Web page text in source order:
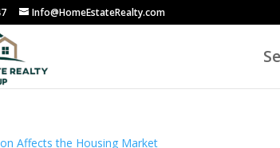
Info@HomeEstateRealty.com